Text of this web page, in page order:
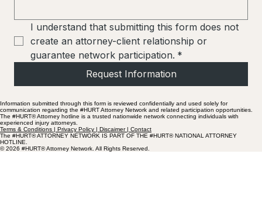
I understand that submitting this form does not
create an attorney-client relationship or
guarantee network participation. *
Request Information
Information submitted through this form is reviewed confidentially and used solely for
communication regarding the #HURT Attorney Network and related participation opportunities.
The #HURT® Attorney hotline is a trusted nationwide network connecting individuals with
experienced injury attorneys.
Terms & Conditions | Privacy Policy | Discaimer | Contact
The #HURT® ATTORNEY NETWORK IS PART OF THE #HURT® NATIONAL ATTORNEY
HOTLINE.
© 2026 #HURT® Attorney Network. All Rights Reserved.